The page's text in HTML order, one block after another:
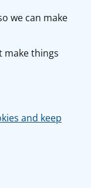
we can make
make things
and keep